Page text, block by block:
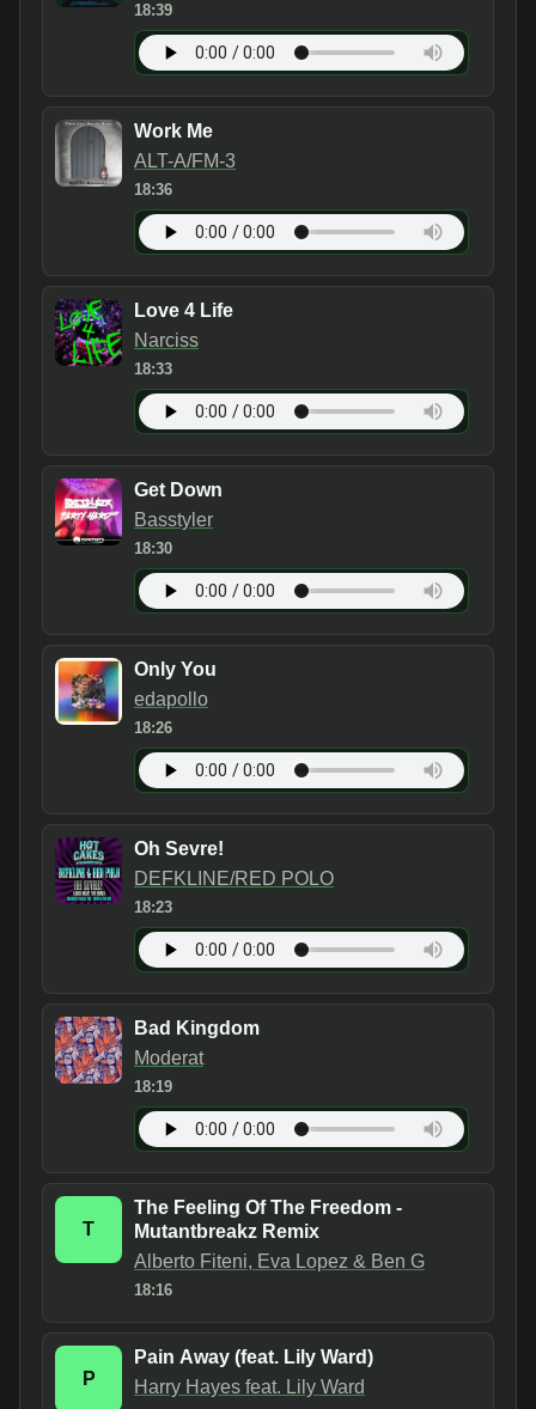
18:39
Work Me
ALT-A/FM-3
18:36
Love 4 Life
Narciss
18:33
Get Down
Basstyler
18:30
Only You
edapollo
18:26
Oh Sevre!
DEFKLINE/RED POLO
18:23
Bad Kingdom
Moderat
18:19
T
The Feeling Of The Freedom -
Mutantbreakz Remix
Alberto Fiteni, Eva Lopez & Ben G
18:16
P
Pain Away (feat. Lily Ward)
Harry Hayes feat. Lily Ward